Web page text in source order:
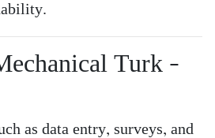
Turk –
as data entry, surveys, and